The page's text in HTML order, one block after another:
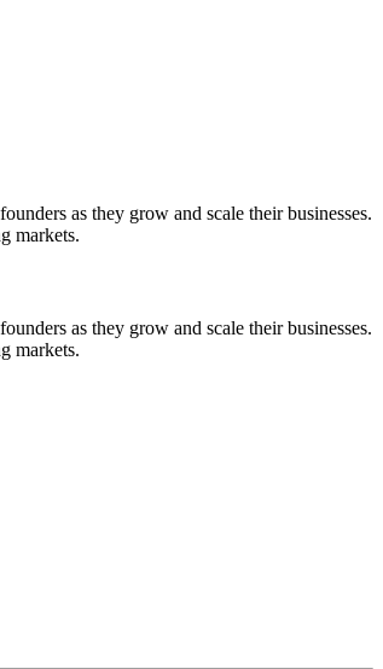
as they grow and scale their businesses.
markets.
as they grow and scale their businesses.
markets.